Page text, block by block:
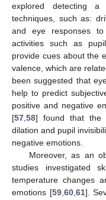
explored detecting a
techniques, such as:
and eye responses
activities such as
provide cues about the
valence, which are
been suggested that
help to predict
positive and negative
[57 58] found that the
dilation and pupil
negative emotions.
Moreover, as an
studies investigated
temperature changes
emotions [59, 60, 61].